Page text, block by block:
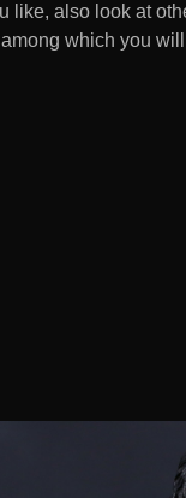
like, also look at
which you